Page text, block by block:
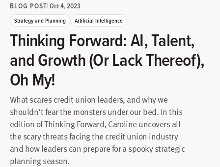
BLOG POST|Oct 4, 2023
Strategy and Planning Artificial Intelligence
Thinking Forward: AI, Talent,
and Growth (Or Lack Thereof),
Oh My!
What scares credit union leaders, and why we
shouldn't fear the monsters under our bed. In this
edition of Thinking Forward, Caroline uncovers all
the scary threats facing the credit union industry
and how leaders can prepare for a spooky strategic
planning season.